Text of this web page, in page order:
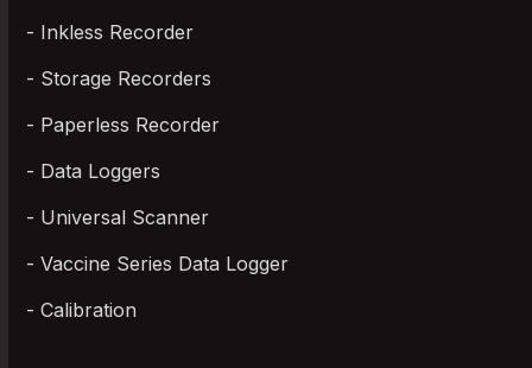
Inkless Recorder
Storage Recorders
Paperless Recorder
Data Loggers
Universal Scanner
Vaccine Series Data Logger
Calibration